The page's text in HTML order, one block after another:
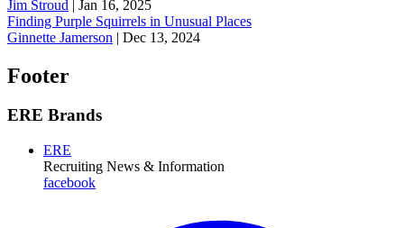
Jim Stroud
Jan 16, 2025
Finding Purple Squirrels in Unusual Places
Ginnette Jamerson | Dec 13, 2024
Footer
ERE Brands
ERE
Recruiting News & Information
facebook